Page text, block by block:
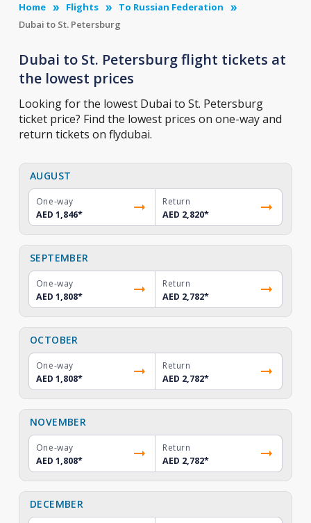
Home Flights
To Russian Federation
Dubai to St. Petersburg
Dubai to St. Petersburg flight tickets at
the lowest prices
Looking for the lowest Dubai to St. Petersburg
ticket price? Find the lowest prices on one-way and
return tickets on flydubai.
AUGUST
One-way
AED 1,846*
Return
AED 2,820*
SEPTEMBER
One-way
AED 1,808*
Return
AED 2,782*
OCTOBER
One-way
AED 1,808*
Return
AED 2,782*
NOVEMBER
One-way
AED 1,808*
Return
AED 2,782*
DECEMBER